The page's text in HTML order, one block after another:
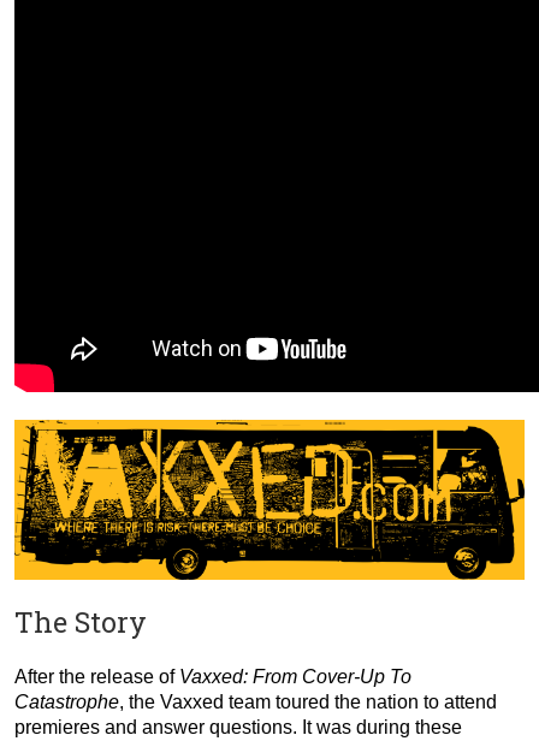
The Story
After the release of Vaxxed: From Cover-Up To
Catastrophe, the Vaxxed team toured the nation to attend
premieres and answer questions. It was during these